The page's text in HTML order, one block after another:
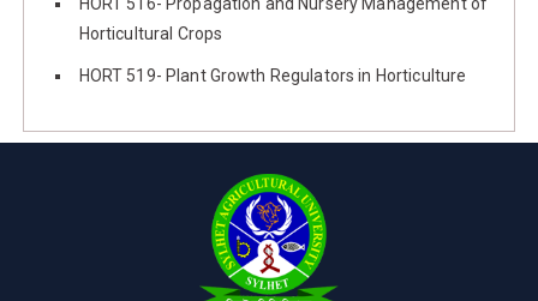
Horticultural Crops
HORT 519- Plant Growth Regulators in Horticulture